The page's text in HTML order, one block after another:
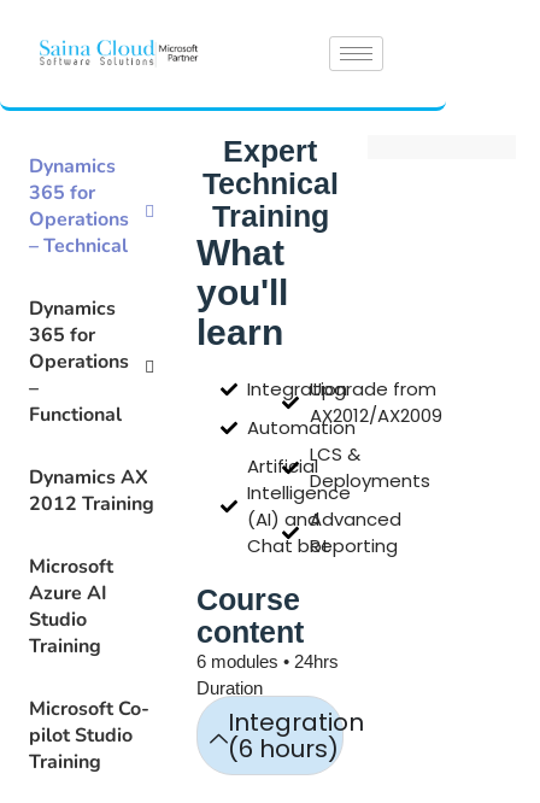
Dynamics
365 for
Operations
– Technical
Dynamics
365 for
Operations
–
Functional
Dynamics AX
2012 Training
Microsoft
Azure AI
Studio
Training
Microsoft Co-
pilot Studio
Training
Expert
Technical
Training
What
you'll
learn
Integration
Automation
Artificial
Intelligence
(AI) and
Chat bot
Upgrade from
AX2012/AX2009
LCS &
Deployments
Advanced
Reporting
Course
content
6 modules • 24hrs
Duration
Integration
(6 hours)